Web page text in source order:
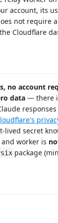
account, its
not require
Cloudflare
no account
data — there
lived secret
worker is
package